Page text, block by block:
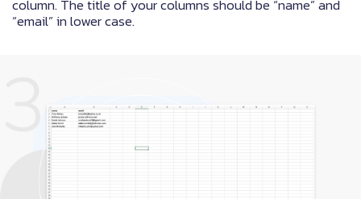
column. The title of your columns should be “name” and
“email” in lower case.